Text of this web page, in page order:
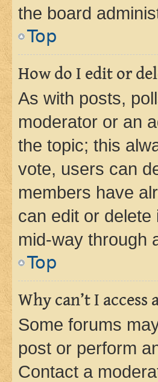
the board
Top
How do I edit or
As with posts,
moderator or an
the topic; this
vote, users can
members have
can edit or delete
mid-way through
Top
Why can’t I access
Some forums
post or perform
Contact a